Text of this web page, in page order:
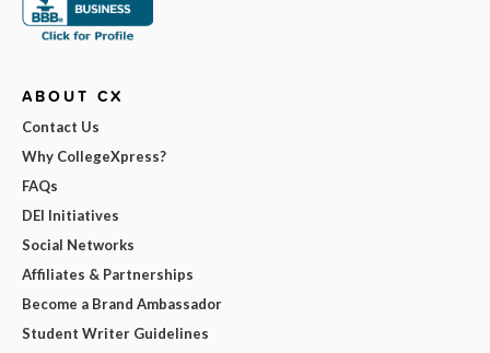
ABOUT CX
Contact Us
Why CollegeXpress?
FAQs
DEI Initiatives
Social Networks
Affiliates & Partnerships
Become a Brand Ambassador
Student Writer Guidelines